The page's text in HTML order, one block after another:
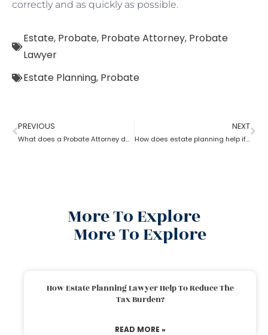
correctly and as quickly as possible.
Estate, Probate, Probate Attorney, Probate
Lawyer
Estate Planning, Probate
PREVIOUS
What does a Probate Attorney do and how to become one?
NEXT
How does estate planning help if you become incapacitated?
More To Explore
More To Explore
How Estate Planning Lawyer Help To Reduce The
Tax Burden?
READ MORE »